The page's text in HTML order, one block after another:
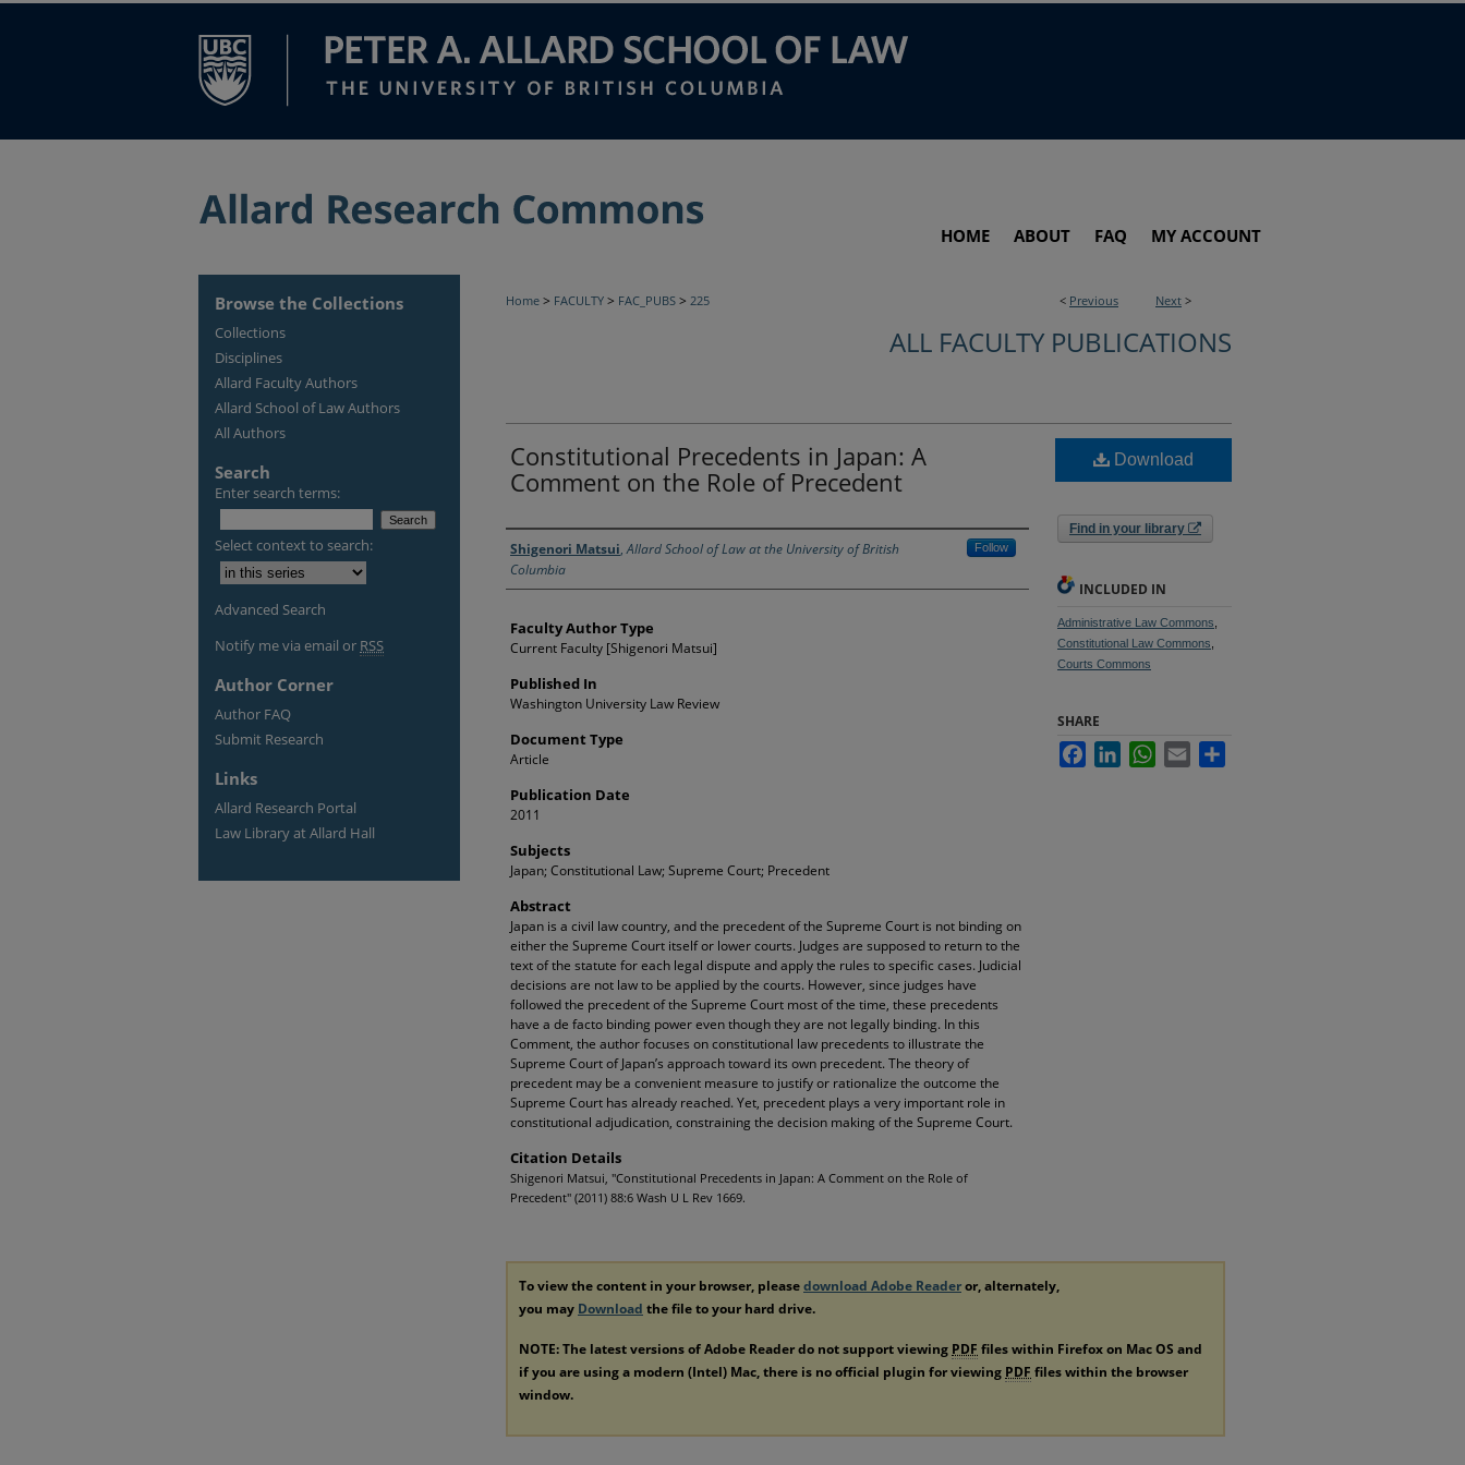
HOME ABOUT FAQ MY ACCOUNT
< Previous Next >
Home > FACULTY > FAC_PUBS > 225
ALL FACULTY PUBLICATIONS
Constitutional Precedents in Japan: A
Comment on the Role of Precedent
Authors
Shigenori Matsui,Allard School of Law at the University of British
Columbia
Follow
Faculty Author Type
Current Faculty [Shigenori Matsui]
Published In
Washington University Law Review
Document Type
Article
Publication Date
2011
Subjects
Japan; Constitutional Law; Supreme Court; Precedent
Abstract
Japan is a civil law country, and the precedent of the Supreme Court is not binding on
either the Supreme Court itself or lower courts. Judges are supposed to return to the
text of the statute for each legal dispute and apply the rules to specific cases. Judicial
decisions are not law to be applied by the courts. However, since judges have
followed the precedent of the Supreme Court most of the time, these precedents
have a de facto binding power even though they are not legally binding. In this
Comment, the author focuses on constitutional law precedents to illustrate the
Supreme Court of Japan’s approach toward its own precedent. The theory of
precedent may be a convenient measure to justify or rationalize the outcome the
Supreme Court has already reached. Yet, precedent plays a very important role in
constitutional adjudication, constraining the decision making of the Supreme Court.
Citation Details
Shigenori Matsui, "Constitutional Precedents in Japan: A Comment on the Role of
Precedent" (2011) 88:6 Wash U L Rev 1669.
Download
Find in your library
INCLUDED IN
Administrative Law Commons
Constitutional Law Commons
Courts Commons
SHARE
FacebookLinkedInWhatsApp
Email
To view the content in your browser, pleasedownload Adobe Readeror, alternately,
you may Download the file to your hard drive.
NOTE: The latest versions of Adobe Reader do not support viewing PDF files within Firefox on Mac OS and
if you are using a modern (Intel) Mac, there is no official plugin for viewing PDF files within the browser
window.
Browse the Collections
Collections
Disciplines
Allard Faculty Authors
Allard School of Law Authors
All Authors
Search
Enter search terms:
Select context to search:
Advanced Search
Notify me via email or RSS
Author Corner
Author FAQ
Submit Research
Links
Allard Research Portal
Law Library at Allard Hall